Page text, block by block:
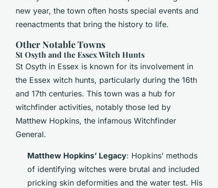
new year, the town often hosts special events and
reenactments that bring the history to life.
Other Notable Towns
St Osyth and the Essex Witch Hunts
St Osyth in Essex is known for its involvement in
the Essex witch hunts, particularly during the 16th
and 17th centuries. This town was a hub for
witchfinder activities, notably those led by
Matthew Hopkins, the infamous Witchfinder
General.
Matthew Hopkins’ Legacy: Hopkins’ methods
of identifying witches were brutal and included
pricking skin deformities and the water test. His